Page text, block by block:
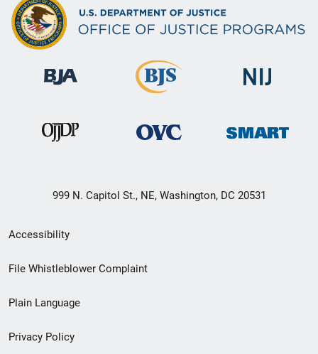
999 N. Capitol St., NE, Washington, DC 20531
Secondary
Footer
menu
Accessibility
File Whistleblower Complaint
Plain Language
Privacy Policy